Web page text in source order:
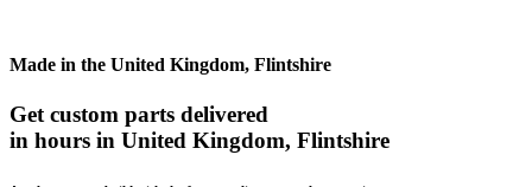
Made in the United Kingdom, Flintshire
Get custom parts delivered
in hours in United Kingdom, Flintshire